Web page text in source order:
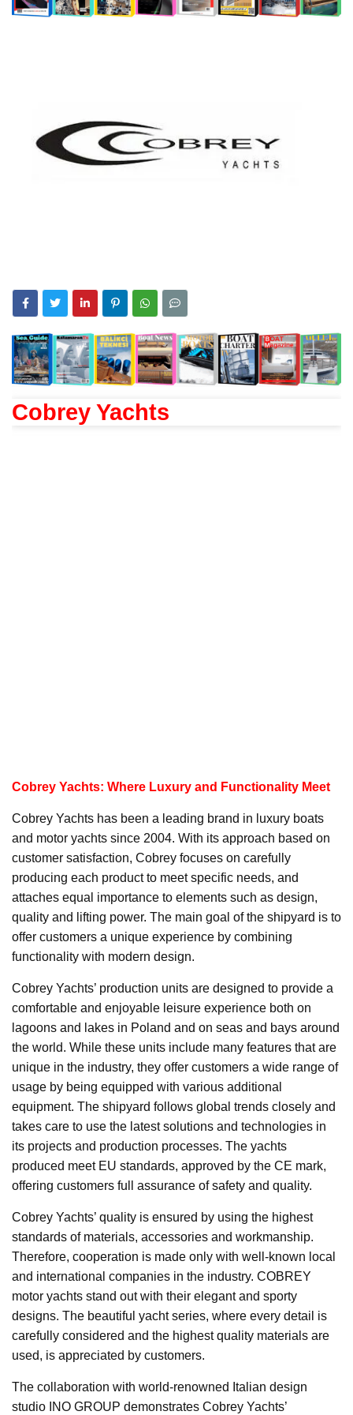
Cobrey Yachts
Cobrey Yachts: Where Luxury and Functionality Meet
Cobrey Yachts has been a leading brand in luxury boats
and motor yachts since 2004. With its approach based on
customer satisfaction, Cobrey focuses on carefully
producing each product to meet specific needs, and
attaches equal importance to elements such as design,
quality and lifting power. The main goal of the shipyard is to
offer customers a unique experience by combining
functionality with modern design.
Cobrey Yachts’ production units are designed to provide a
comfortable and enjoyable leisure experience both on
lagoons and lakes in Poland and on seas and bays around
the world. While these units include many features that are
unique in the industry, they offer customers a wide range of
usage by being equipped with various additional
equipment. The shipyard follows global trends closely and
takes care to use the latest solutions and technologies in
its projects and production processes. The yachts
produced meet EU standards, approved by the CE mark,
offering customers full assurance of safety and quality.
Cobrey Yachts’ quality is ensured by using the highest
standards of materials, accessories and workmanship.
Therefore, cooperation is made only with well-known local
and international companies in the industry. COBREY
motor yachts stand out with their elegant and sporty
designs. The beautiful yacht series, where every detail is
carefully considered and the highest quality materials are
used, is appreciated by customers.
The collaboration with world-renowned Italian design
studio INO GROUP demonstrates Cobrey Yachts’